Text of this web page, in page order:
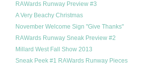
RAWards Runway Preview #3
A Very Beachy Christmas
November Welcome Sign "Give Thanks"
RAWards Runway Sneak Preview #2
Millard West Fall Show 2013
Sneak Peek #1 RAWards Runway Pieces